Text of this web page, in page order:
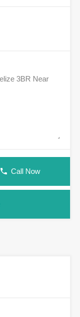
Call Now